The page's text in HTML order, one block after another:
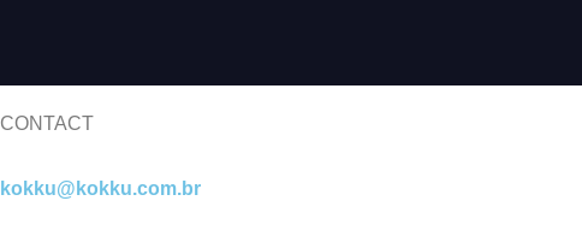
CONTACT
kokku@kokku.com.br